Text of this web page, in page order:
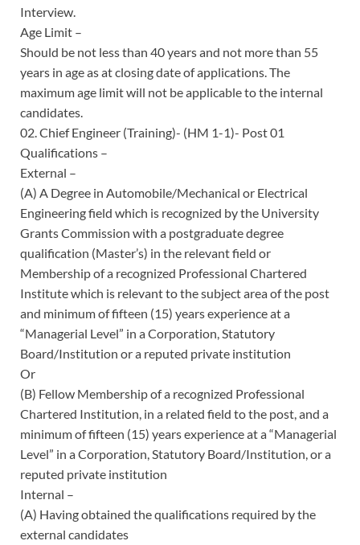
Interview.
Age Limit –
Should be not less than 40 years and not more than 55
years in age as at closing date of applications. The
maximum age limit will not be applicable to the internal
candidates.
02. Chief Engineer (Training)- (HM 1-1)- Post 01
Qualifications –
External –
(A) A Degree in Automobile/Mechanical or Electrical
Engineering field which is recognized by the University
Grants Commission with a postgraduate degree
qualification (Master’s) in the relevant field or
Membership of a recognized Professional Chartered
Institute which is relevant to the subject area of the post
and minimum of fifteen (15) years experience at a
“Managerial Level” in a Corporation, Statutory
Board/Institution or a reputed private institution
Or
(B) Fellow Membership of a recognized Professional
Chartered Institution, in a related field to the post, and a
minimum of fifteen (15) years experience at a “Managerial
Level” in a Corporation, Statutory Board/Institution, or a
reputed private institution
Internal –
(A) Having obtained the qualifications required by the
external candidates